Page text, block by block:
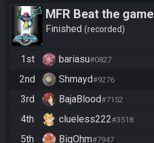
MFR Beat the game
Finished recorded
1st bariasu#0827
2nd Shmayd#9276
3rd BajaBlood#7152
4th clueless222#3518
5th BigOhm#7947